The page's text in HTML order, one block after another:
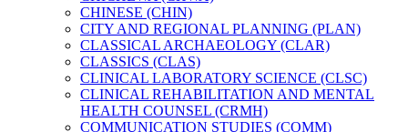
CHINESE (CHIN)
CITY AND REGIONAL PLANNING (PLAN)
CLASSICAL ARCHAEOLOGY (CLAR)
CLASSICS (CLAS)
CLINICAL LABORATORY SCIENCE (CLSC)
CLINICAL REHABILITATION AND MENTAL
HEALTH COUNSEL (CRMH)
COMMUNICATION STUDIES (COMM)